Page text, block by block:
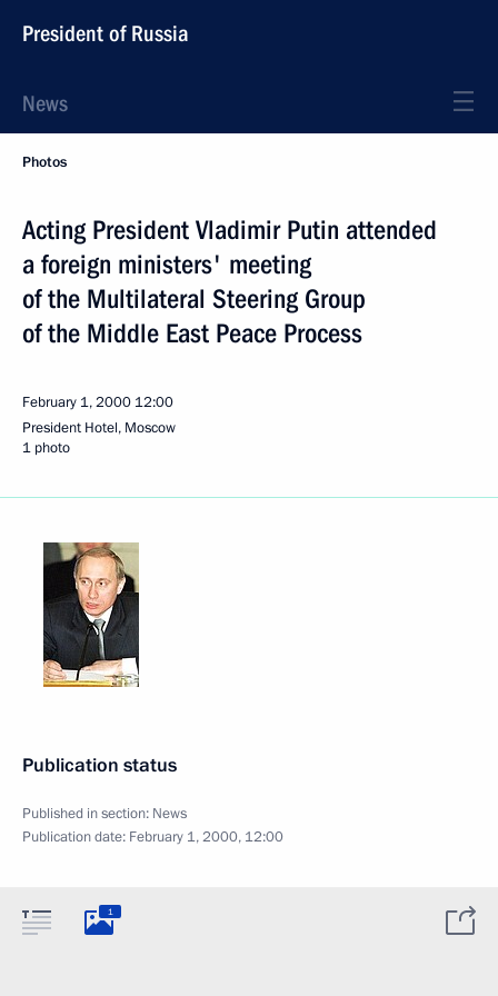
President of Russia
News
Photos
Acting President Vladimir Putin attended
a foreign ministers' meeting
of the Multilateral Steering Group
of the Middle East Peace Process
February 1, 2000 12:00
President Hotel, Moscow
1 photo
Publication status
Published in section: News
Publication date: February 1, 2000, 12:00
1